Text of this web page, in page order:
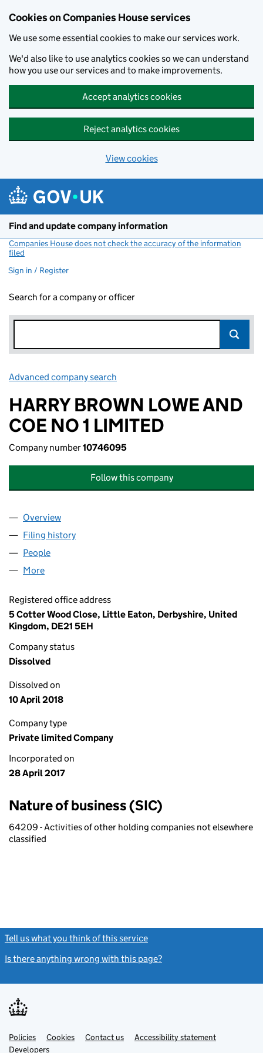
Cookies on Companies House services
We use some essential cookies to make our services work.
We'd also like to use analytics cookies so we can understand
how you use our services and to make improvements.
Accept analytics cookies
Reject analytics cookies
View cookies
Find and update company information
Companies House does not check the accuracy of the information
filed
Sign in / Register
Search for a company or officer
Advanced company search
HARRY BROWN LOWE AND
COE NO 1 LIMITED
Company number10746095
Follow this company
Company
Overview
Filing history
People
More
Registered office address
5 Cotter Wood Close, Little Eaton, Derbyshire, United
Kingdom, DE21 5EH
Company status
Dissolved
Dissolved on
10 April 2018
Company type
Private limited Company
Incorporated on
28 April 2017
Nature of business (SIC)
64209 - Activities of other holding companies not elsewhere
classified
Tell us what you think of this service
Is there anything wrong with this page?
Support links
PoliciesLink
opens
Cookies Contact usLinkAccessibility statement
DevelopersLink